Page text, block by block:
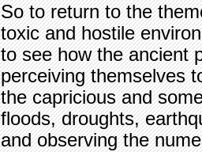
So to return to the
toxic and hostile
to see how the ancient
perceiving themselves
the capricious and
floods, droughts,
and observing the